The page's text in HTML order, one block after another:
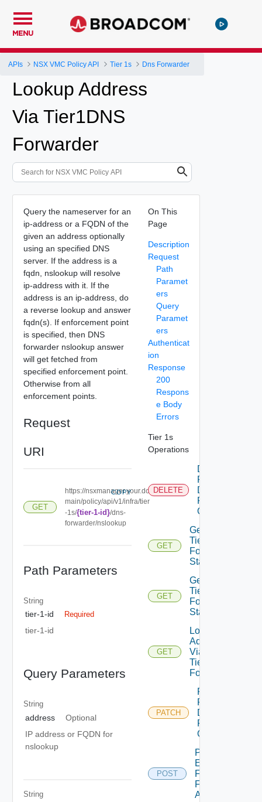
MENU
APIs NSX VMC Policy API Tier 1s Dns Forwarder
Lookup Address
Via Tier1DNS
Forwarder
Query the nameserver for an
ip-address or a FQDN of the
given an address optionally
using an specified DNS
server. If the address is a
fqdn, nslookup will resolve
ip-address with it. If the
address is an ip-address, do
a reverse lookup and answer
fqdn(s). If enforcement point
is specified, then DNS
forwarder nslookup answer
will get fetched from
specified enforcement point.
Otherwise from all
enforcement points.
Request
URI
GET
https://nsxmanager.your.do
main/policy/api/v1/infra/tier
-1s/{tier-1-id}/dns-
forwarder/nslookup
COPY
Path Parameters
String
tier-1-id Required
tier-1-id
Query Parameters
String
address
Optional
IP address or FQDN for
nslookup
String
On This
Page
Description
Request
Path
Paramet
ers
Query
Paramet
ers
Authenticat
ion
Response
200
Respons
e Body
Errors
Tier 1s
Operations
DELETE
Delete
Policy
Dns
Forwarder
On Tier1
GET
Get
Tier1DNS
Forwarder
Statistics
GET
Get
Tier1DNS
Forwarder
Status
GET
Lookup
Address
Via
Tier1DNS
Forwarder
PATCH
Patch
Policy
Dns
Forwarder
On Tier1
POST
Perform
EP Action
For Dns
Forwarder
At Tier1